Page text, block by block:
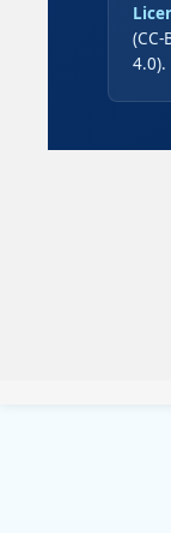
(CC-
4.0).